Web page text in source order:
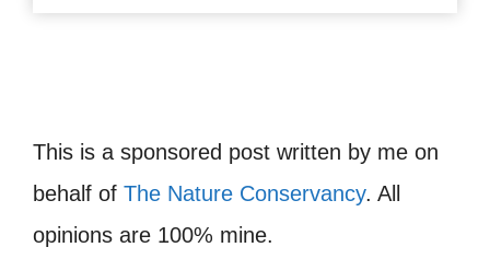
This is a sponsored post written by me on
behalf of The Nature Conservancy. All
opinions are 100% mine.